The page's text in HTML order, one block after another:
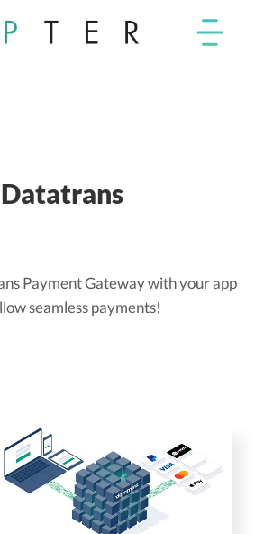
Datatrans
Payment Gateway with your app
seamless payments!